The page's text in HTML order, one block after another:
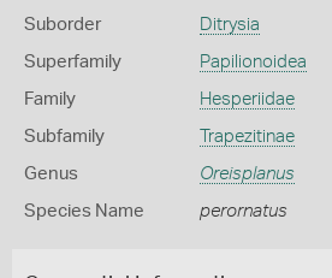
Suborder Ditrysia
Superfamily Papilionoidea
Family Hesperiidae
Subfamily Trapezitinae
Genus Oreisplanus
Species Name perornatus